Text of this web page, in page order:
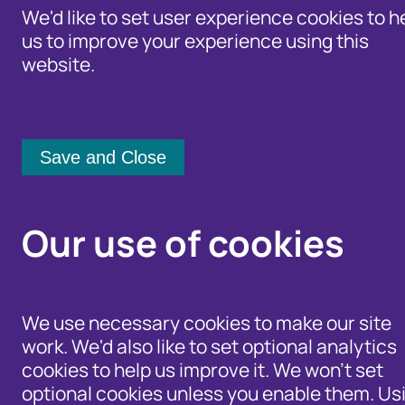
We'd like to set user experience cookies to
us to improve your experience using this
website.
Our use of cookies
We use necessary cookies to make our site
work. We'd also like to set optional analytics
cookies to help us improve it. We won't set
optional cookies unless you enable them.
Fraudscape 2025:
levels
3 April 2025
Identity fraud remains dominant,